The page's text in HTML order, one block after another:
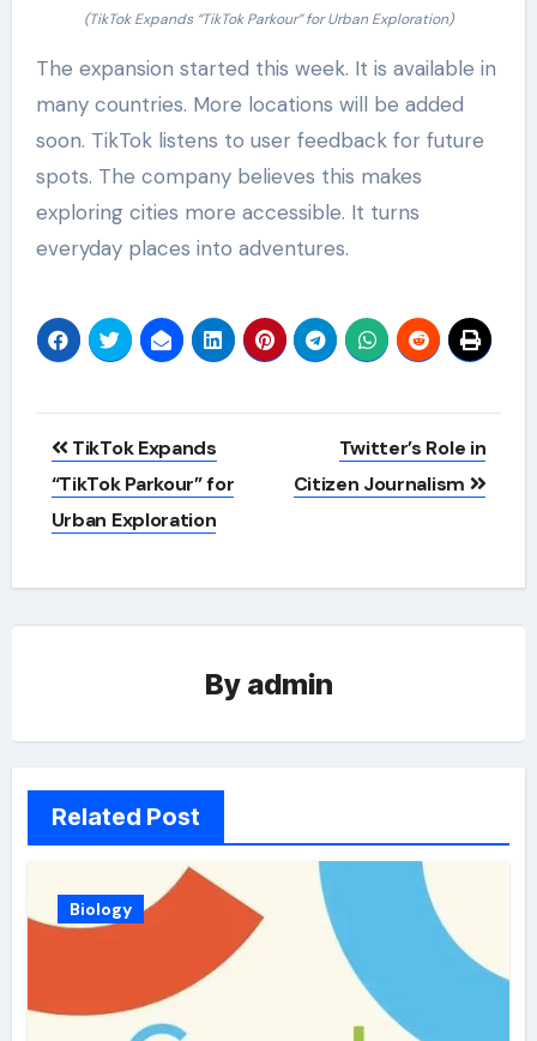
(TikTok Expands “TikTok Parkour” for Urban Exploration)
The expansion started this week. It is available in
many countries. More locations will be added
soon. TikTok listens to user feedback for future
spots. The company believes this makes
exploring cities more accessible. It turns
everyday places into adventures.
Post
navigation
TikTok Expands
“TikTok Parkour” for
Urban Exploration
Twitter’s Role in
Citizen Journalism
By admin
Related Post
Biology